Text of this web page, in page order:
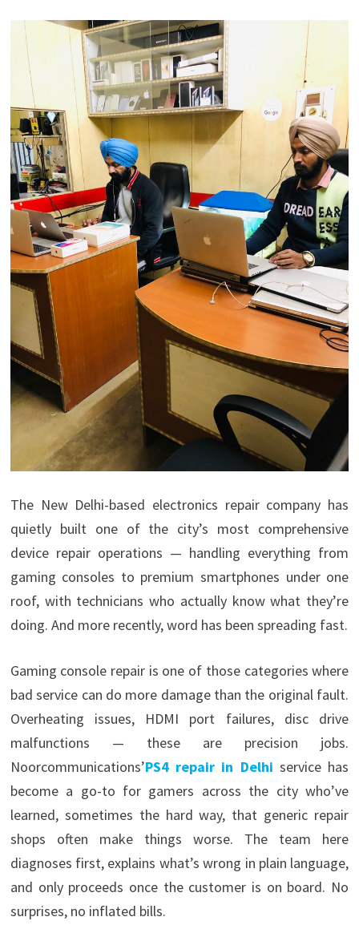
The New Delhi-based electronics repair company has
quietly built one of the city’s most comprehensive
device repair operations — handling everything from
gaming consoles to premium smartphones under one
roof, with technicians who actually know what they’re
doing. And more recently, word has been spreading fast.
Gaming console repair is one of those categories where
bad service can do more damage than the original fault.
Overheating issues, HDMI port failures, disc drive
malfunctions — these are precision jobs.
Noorcommunications’PS4 repair in Delhi service has
become a go-to for gamers across the city who’ve
learned, sometimes the hard way, that generic repair
shops often make things worse. The team here
diagnoses first, explains what’s wrong in plain language,
and only proceeds once the customer is on board. No
surprises, no inflated bills.